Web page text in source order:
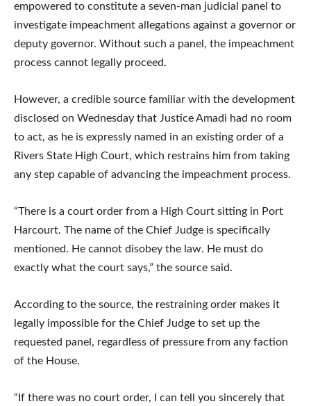
empowered to constitute a seven-man judicial panel to
investigate impeachment allegations against a governor or
deputy governor. Without such a panel, the impeachment
process cannot legally proceed.
However, a credible source familiar with the development
disclosed on Wednesday that Justice Amadi had no room
to act, as he is expressly named in an existing order of a
Rivers State High Court, which restrains him from taking
any step capable of advancing the impeachment process.
“There is a court order from a High Court sitting in Port
Harcourt. The name of the Chief Judge is specifically
mentioned. He cannot disobey the law. He must do
exactly what the court says,” the source said.
According to the source, the restraining order makes it
legally impossible for the Chief Judge to set up the
requested panel, regardless of pressure from any faction
of the House.
“If there was no court order, I can tell you sincerely that